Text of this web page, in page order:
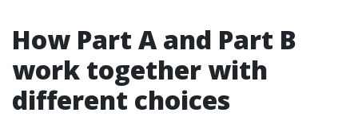
How Part A and Part B
work together with
different choices